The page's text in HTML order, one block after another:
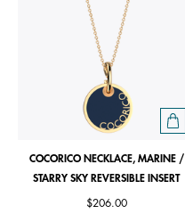
COCORICO NECKLACE, MARINE /
STARRY SKY REVERSIBLE INSERT
$206.00